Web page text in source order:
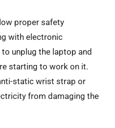
proper safety
with electronic
unplug the laptop and
starting to work on it.
static wrist strap or
from damaging the